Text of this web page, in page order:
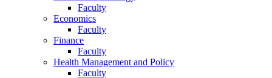
Faculty
Economics
Faculty
Finance
Faculty
Health Management and Policy
Faculty